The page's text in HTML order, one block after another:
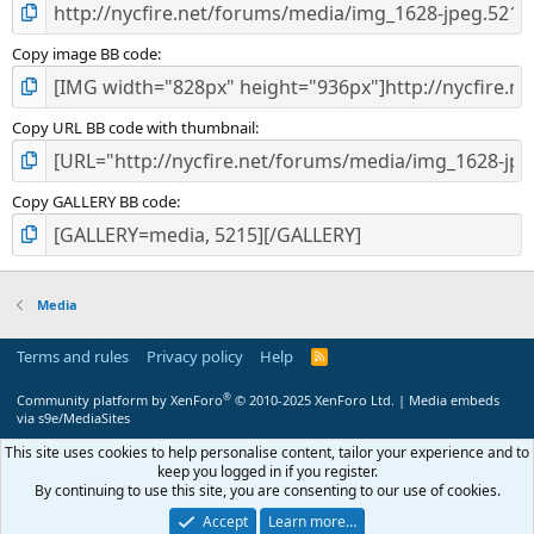
Copy image BB code
Copy URL BB code with thumbnail
Copy GALLERY BB code
Media
Terms and rules Privacy policy Help
R
S
Community platform by XenForo® © 2010-2025 XenForo Ltd. | Media embeds
via s9e/MediaSites
This site uses cookies to help personalise content, tailor your experience and to
keep you logged in if you register.
By continuing to use this site, you are consenting to our use of cookies.
Accept
Learn more…